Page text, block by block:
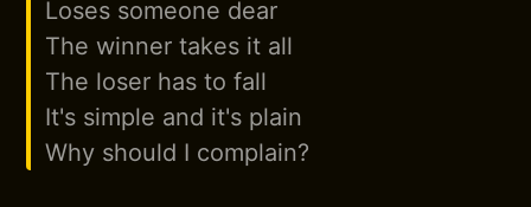
Loses someone dear
The winner takes it all
The loser has to fall
It's simple and it's plain
Why should I complain?